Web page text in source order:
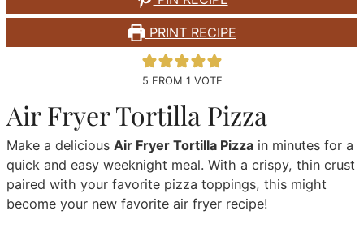
PRINT RECIPE
5 FROM 1 VOTE
Air Fryer Tortilla Pizza
Make a deliciousAir Fryer Tortilla Pizza in minutes for a
quick and easy weeknight meal. With a crispy, thin crust
paired with your favorite pizza toppings, this might
become your new favorite air fryer recipe!